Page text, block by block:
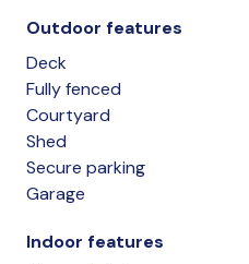
Outdoor features
Deck
Fully fenced
Courtyard
Shed
Secure parking
Garage
Indoor features